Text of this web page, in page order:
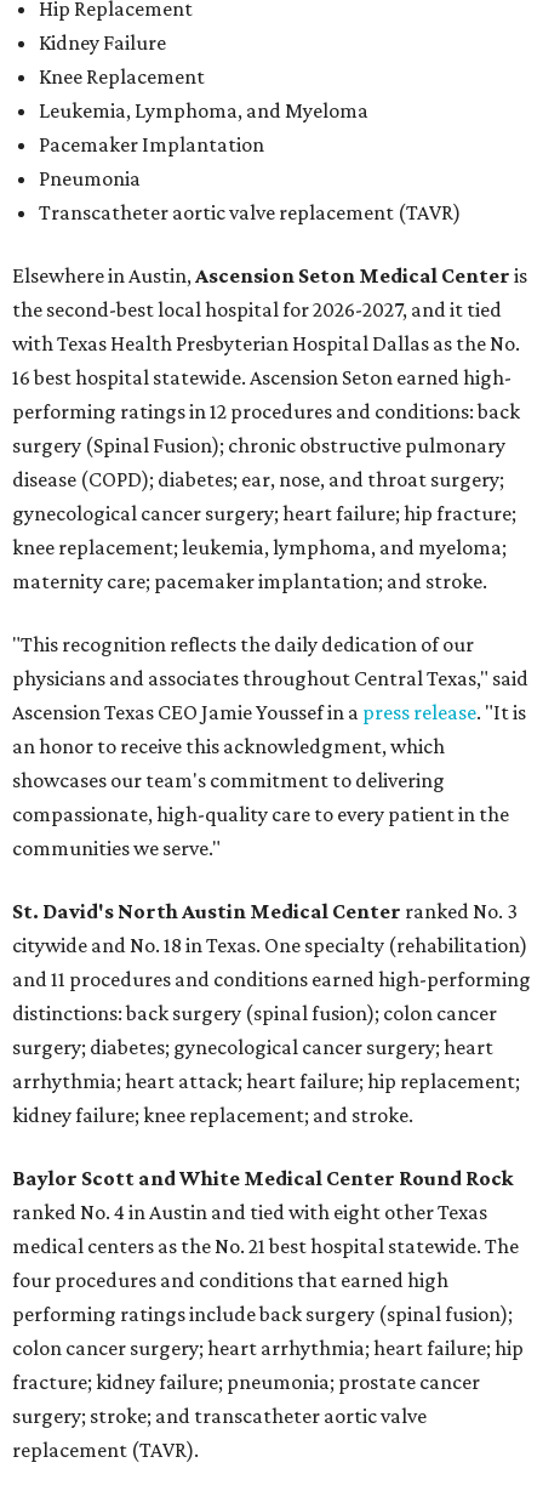
Hip Replacement
Kidney Failure
Knee Replacement
Leukemia, Lymphoma, and Myeloma
Pacemaker Implantation
Pneumonia
Transcatheter aortic valve replacement (TAVR)
Elsewhere in Austin,Ascension Seton Medical Center is
the second-best local hospital for 2026-2027, and it tied
with Texas Health Presbyterian Hospital Dallas as the No.
16 best hospital statewide. Ascension Seton earned high-
performing ratings in 12 procedures and conditions: back
surgery (Spinal Fusion); chronic obstructive pulmonary
disease (COPD); diabetes; ear, nose, and throat surgery;
gynecological cancer surgery; heart failure; hip fracture;
knee replacement; leukemia, lymphoma, and myeloma;
maternity care; pacemaker implantation; and stroke.
"This recognition reflects the daily dedication of our
physicians and associates throughout Central Texas," said
Ascension Texas CEO Jamie Youssef in a press release. "It is
an honor to receive this acknowledgment, which
showcases our team's commitment to delivering
compassionate, high-quality care to every patient in the
communities we serve."
St. David's North Austin Medical Center ranked No. 3
citywide and No. 18 in Texas. One specialty (rehabilitation)
and 11 procedures and conditions earned high-performing
distinctions: back surgery (spinal fusion); colon cancer
surgery; diabetes; gynecological cancer surgery; heart
arrhythmia; heart attack; heart failure; hip replacement;
kidney failure; knee replacement; and stroke.
Baylor Scott and White Medical Center Round Rock
ranked No. 4 in Austin and tied with eight other Texas
medical centers as the No. 21 best hospital statewide. The
four procedures and conditions that earned high
performing ratings include back surgery (spinal fusion);
colon cancer surgery; heart arrhythmia; heart failure; hip
fracture; kidney failure; pneumonia; prostate cancer
surgery; stroke; and transcatheter aortic valve
replacement (TAVR).